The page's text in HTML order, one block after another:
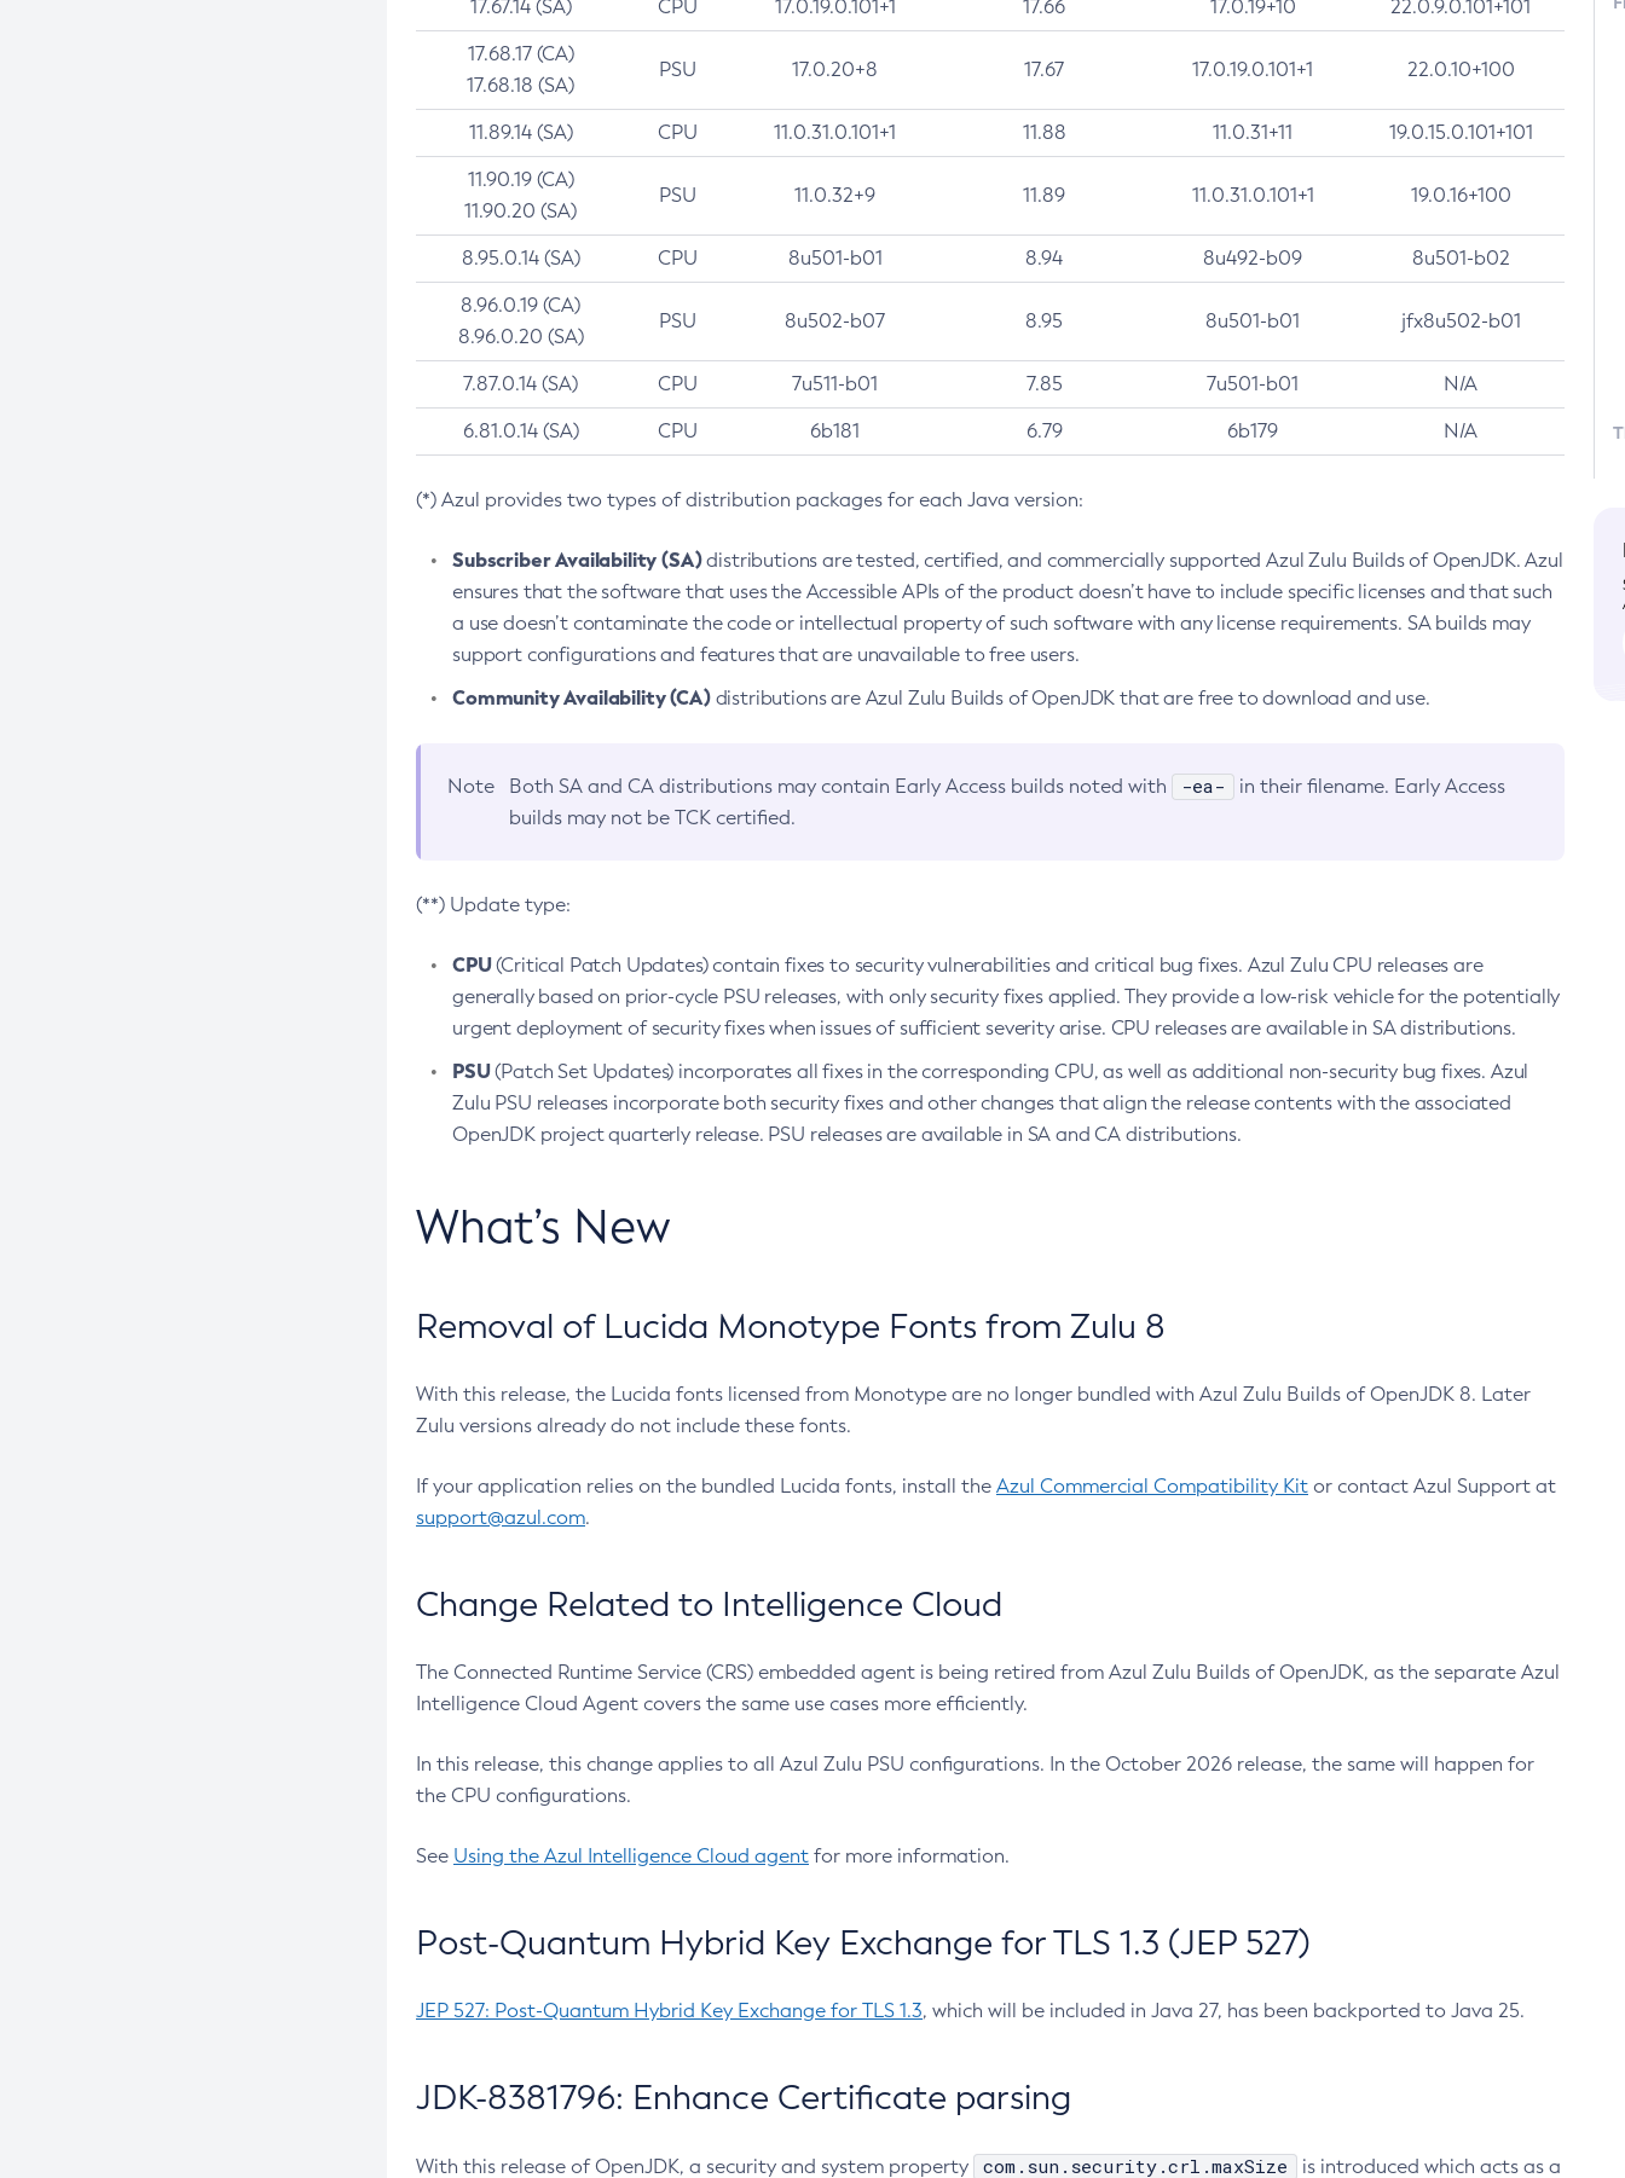
17.67.14 (SA) CPU 17.0.19.0.101+1 17.66 17.0.19+10 22.0.9.0.101+101
17.68.17 (CA)
17.68.18 (SA)
PSU 17.0.20+8 17.67 17.0.19.0.101+1 22.0.10+100
11.89.14 (SA) CPU 11.0.31.0.101+1 11.88 11.0.31+11 19.0.15.0.101+101
11.90.19 (CA)
11.90.20 (SA)
PSU 11.0.32+9 11.89 11.0.31.0.101+1 19.0.16+100
8.95.0.14 (SA) CPU 8u501-b01 8.94 8u492-b09 8u501-b02
8.96.0.19 (CA)
8.96.0.20 (SA)
PSU 8u502-b07 8.95 8u501-b01 jfx8u502-b01
7.87.0.14 (SA) CPU 7u511-b01 7.85 7u501-b01 N/A
6.81.0.14 (SA) CPU 6b181 6.79 6b179 N/A
(*) Azul provides two types of distribution packages for each Java version:
Subscriber Availability (SA)distributions are tested, certified, and commercially supported Azul Zulu Builds of OpenJDK. Azul
ensures that the software that uses the Accessible APIs of the product doesn’t have to include specific licenses and that such
a use doesn’t contaminate the code or intellectual property of such software with any license requirements. SA builds may
support configurations and features that are unavailable to free users.
Community Availability (CA)distributions are Azul Zulu Builds of OpenJDK that are free to download and use.
Note Both SA and CA distributions may contain Early Access builds noted with -ea-
in their filename. Early Access
builds may not be TCK certified.
(**) Update type:
CPU(Critical Patch Updates) contain fixes to security vulnerabilities and critical bug fixes. Azul Zulu CPU releases are
generally based on prior-cycle PSU releases, with only security fixes applied. They provide a low-risk vehicle for the potentially
urgent deployment of security fixes when issues of sufficient severity arise. CPU releases are available in SA distributions.
PSU(Patch Set Updates) incorporates all fixes in the corresponding CPU, as well as additional non-security bug fixes. Azul
Zulu PSU releases incorporate both security fixes and other changes that align the release contents with the associated
OpenJDK project quarterly release. PSU releases are available in SA and CA distributions.
What’s New
Removal of Lucida Monotype Fonts from Zulu 8
With this release, the Lucida fonts licensed from Monotype are no longer bundled with Azul Zulu Builds of OpenJDK 8. Later
Zulu versions already do not include these fonts.
If your application relies on the bundled Lucida fonts, install the Azul Commercial Compatibility Kit or contact Azul Support at
support@azul.com.
Change Related to Intelligence Cloud
The Connected Runtime Service (CRS) embedded agent is being retired from Azul Zulu Builds of OpenJDK, as the separate Azul
Intelligence Cloud Agent covers the same use cases more efficiently.
In this release, this change applies to all Azul Zulu PSU configurations. In the October 2026 release, the same will happen for
the CPU configurations.
See Using the Azul Intelligence Cloud agent for more information.
Post-Quantum Hybrid Key Exchange for TLS 1.3 (JEP 527)
JEP 527: Post-Quantum Hybrid Key Exchange for TLS 1.3, which will be included in Java 27, has been backported to Java 25.
JDK-8381796: Enhance Certificate parsing
With this release of OpenJDK, a security and system property com.sun.security.crl.maxSize
is introduced which acts as a